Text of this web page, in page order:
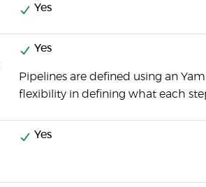
Yes
Yes
Pipelines are defined using an
flexibility in defining what each
Yes